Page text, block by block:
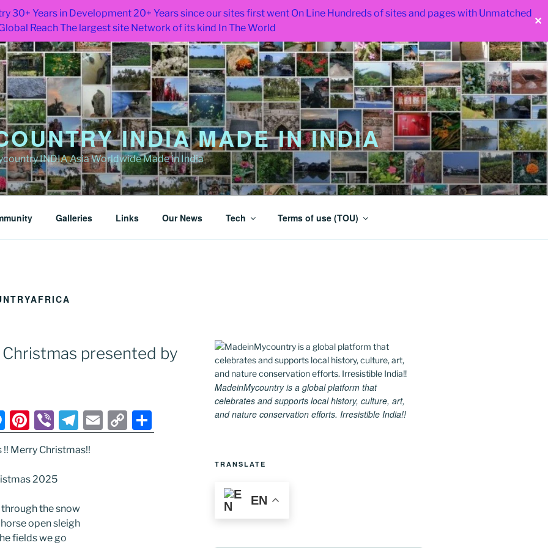
30+ Years in Development 20+ Years since our sites first went On Line Hundreds of sites and pages with Unmatched
Reach The largest site Network of its kind In The World
✕
INDIA MADE IN INDIA
INDIA Asia Worldwide Made in India
Galleries Links Our News Tech Terms of use (TOU)
presented by
M
e
ss
e
g
er
Pi
nt
er
e
Vi
b
er
T
el
e
m
E
m
C
o h
!! Merry Christmas!!
2025
the snow
open sleigh
fields we go
MadeinMycountry is a global platform that
celebrates and supports local history, culture, art,
and nature conservation efforts. Irresistible India!!
TRANSLATE
EN